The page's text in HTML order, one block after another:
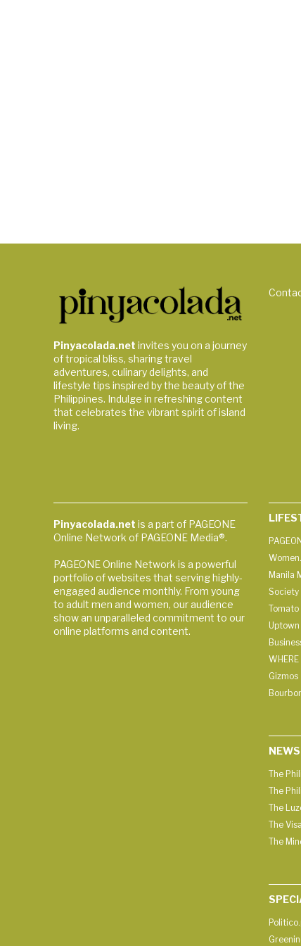
Pinyacolada.net invites you on a journey
of tropical bliss, sharing travel
adventures, culinary delights, and
lifestyle tips inspired by the beauty of the
Philippines. Indulge in refreshing content
that celebrates the vibrant spirit of island
living.
Pinyacolada.net is a part of PAGEONE
Online Network of PAGEONE Media®.
PAGEONE Online Network is a powerful
portfolio of websites that serving highly-
engaged audience monthly. From young
to adult men and women, our audience
show an unparalleled commitment to our
online platforms and content.
Manila
Society
Tomato
Gizmos
The
The
The
The
The